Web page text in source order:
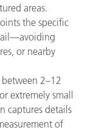
areas.
the specific
or nearby
2–12
extremely small
captures details
of